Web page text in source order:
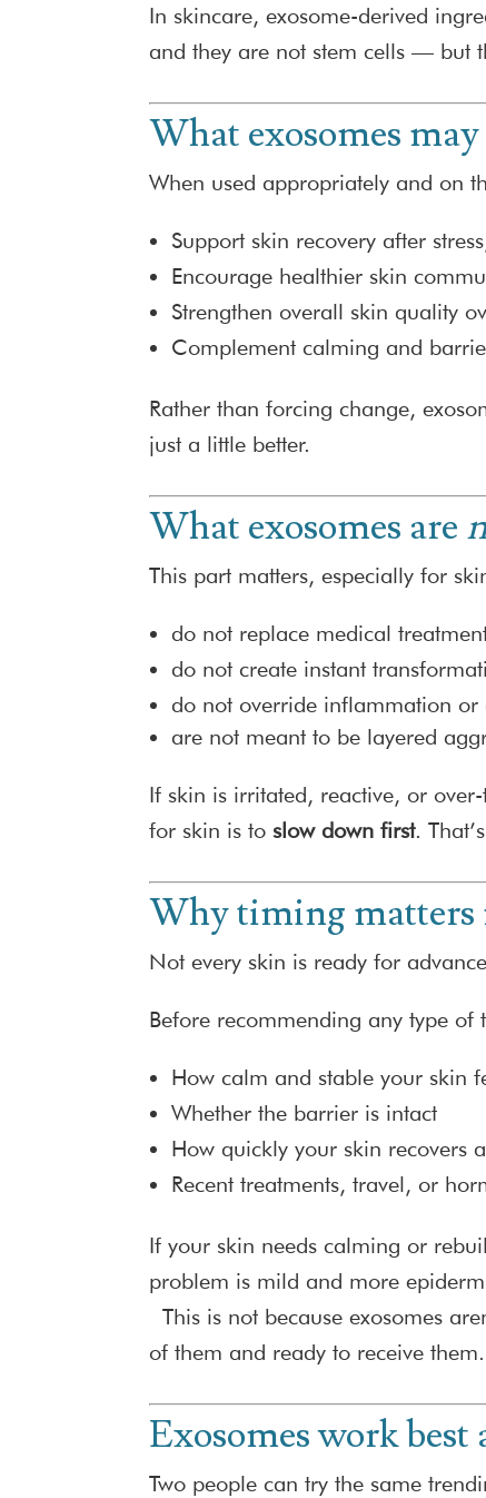
In skincare, exosome-derived
and they are not stem cells — but
What exosomes
When used appropriately and on
Support skin recovery after
Encourage healthier skin
Strengthen overall skin quality
Complement calming and
Rather than forcing change,
just a little better.
What exosomes are
This part matters, especially for
do not replace medical
do not create instant
do not override inflammation
are not meant to be layered
If skin is irritated, reactive, or
for skin is toslow down first.
Why timing matters
Not every skin is ready for
Before recommending any type of
How calm and stable your skin
Whether the barrier is intact
How quickly your skin recovers
Recent treatments, travel, or
If your skin needs calming or
problem is mild and more
This is not because exosomes
of them and ready to receive them.
Exosomes work best
Two people can try the same